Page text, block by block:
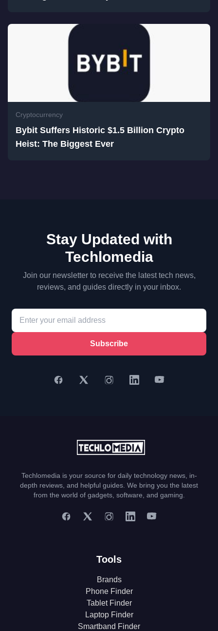
Cryptocurrency
Bybit Suffers Historic $1.5 Billion Crypto
Heist: The Biggest Ever
Stay Updated with
Techlomedia
Join our newsletter to receive the latest tech news,
reviews, and guides directly in your inbox.
Subscribe
Techlomedia is your source for daily technology news, in-
depth reviews, and helpful guides. We bring you the latest
from the world of gadgets, software, and gaming.
Tools
Brands
Phone Finder
Tablet Finder
Laptop Finder
Smartband Finder